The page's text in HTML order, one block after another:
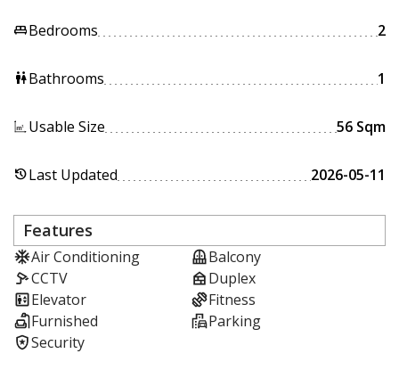
king_bedBedrooms 2
wcBathrooms 1
Usable Size 56 Sqm
historyLast Updated 2026-05-11
Features
Air Conditioning
Balcony
CCTV
Duplex
Elevator
Fitness
Furnished
Parking
Security